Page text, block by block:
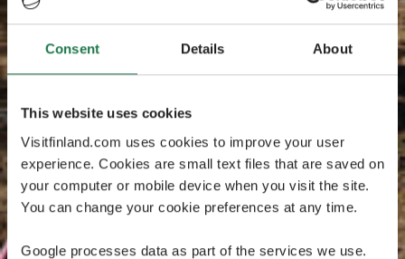
Consent Details About
This website uses cookies
Visitfinland.com uses cookies to improve your user
experience. Cookies are small text files that are saved on
your computer or mobile device when you visit the site.
You can change your cookie preferences at any time.
Google processes data as part of the services we use.